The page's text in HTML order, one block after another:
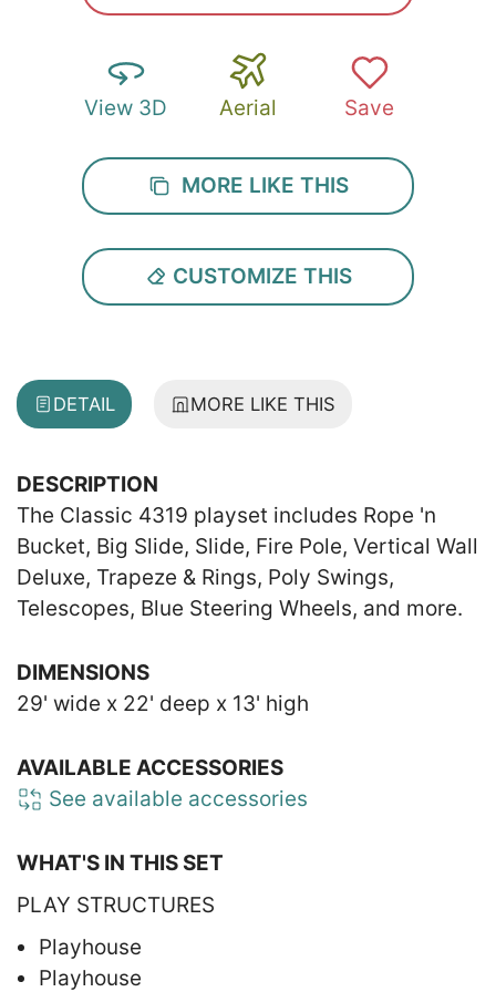
View 3D Aerial Save
MORE LIKE THIS
CUSTOMIZE THIS
DETAIL MORE LIKE THIS
DESCRIPTION
The Classic 4319 playset includes Rope 'n
Bucket, Big Slide, Slide, Fire Pole, Vertical Wall
Deluxe, Trapeze & Rings, Poly Swings,
Telescopes, Blue Steering Wheels, and more.
DIMENSIONS
29' wide x 22' deep x 13' high
AVAILABLE ACCESSORIES
See available accessories
WHAT'S IN THIS SET
PLAY STRUCTURES
Playhouse
Playhouse
SUBMIT